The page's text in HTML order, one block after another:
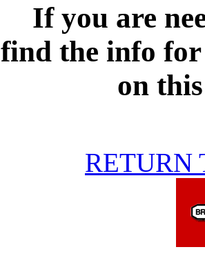
If you are
find the info
on
RETURN